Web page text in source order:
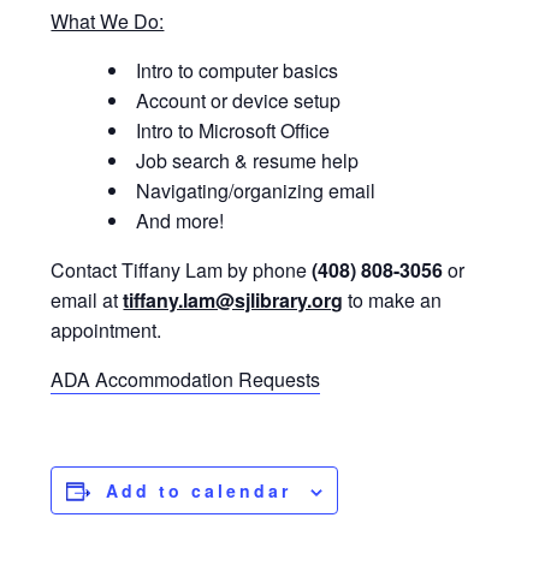
What We Do:
Intro to computer basics
Account or device setup
Intro to Microsoft Office
Job search & resume help
Navigating/organizing email
And more!
Contact Tiffany Lam by phone(408) 808-3056or
email attiffany.lam@sjlibrary.org to make an
appointment.
ADA Accommodation Requests
Add to calendar